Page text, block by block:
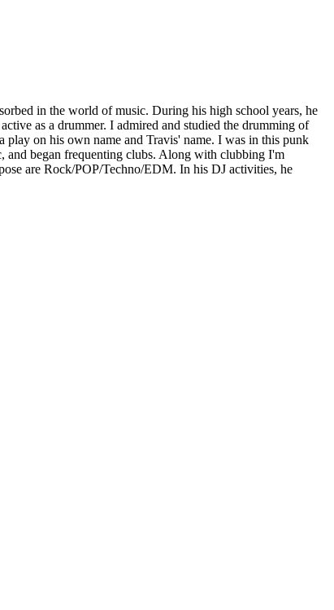
in the world of music. During his high school years, he
as a drummer. I admired and studied the drumming of
on his own name and Travis' name. I was in this punk
and began frequenting clubs. Along with clubbing I'm
are Rock/POP/Techno/EDM. In his DJ activities, he